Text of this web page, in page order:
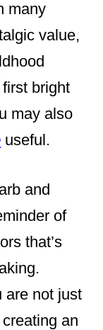
many
value,
bright
may also
useful.
and
of
that’s
are not just
an